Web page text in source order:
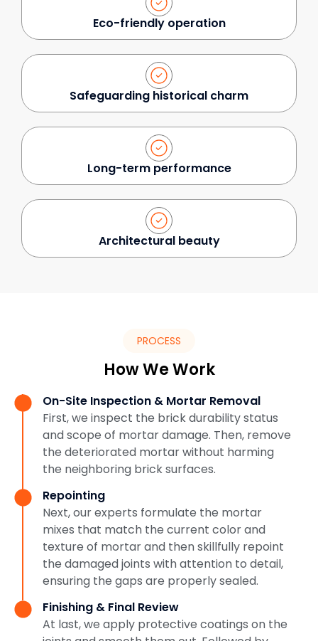
Eco-friendly operation
Safeguarding historical charm
Long-term performance
Architectural beauty
PROCESS
How We Work
On-Site Inspection & Mortar Removal
First, we inspect the brick durability status
and scope of mortar damage. Then, remove
the deteriorated mortar without harming
the neighboring brick surfaces.
Repointing
Next, our experts formulate the mortar
mixes that match the current color and
texture of mortar and then skillfully repoint
the damaged joints with attention to detail,
ensuring the gaps are properly sealed.
Finishing & Final Review
At last, we apply protective coatings on the